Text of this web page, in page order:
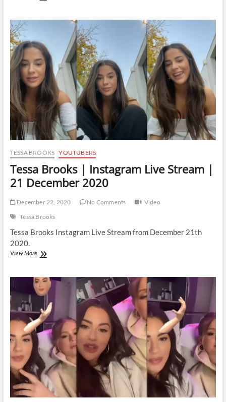
Instagram
Stream
|
28
January
2021
TESSA BROOKS YOUTUBERS
Tessa Brooks | Instagram Live Stream |
21 December 2020
December 22, 2020 No Comments
Video
Tessa Brooks
Tessa Brooks Instagram Live Stream from December 21th
2020.
View MoreTessa
Instagram
Live
Stream
21
December
2020